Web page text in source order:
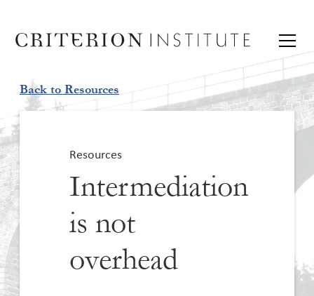
Back to Resources
Resources
Intermediation
is not
overhead